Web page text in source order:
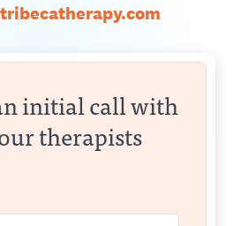
initial call with
therapists